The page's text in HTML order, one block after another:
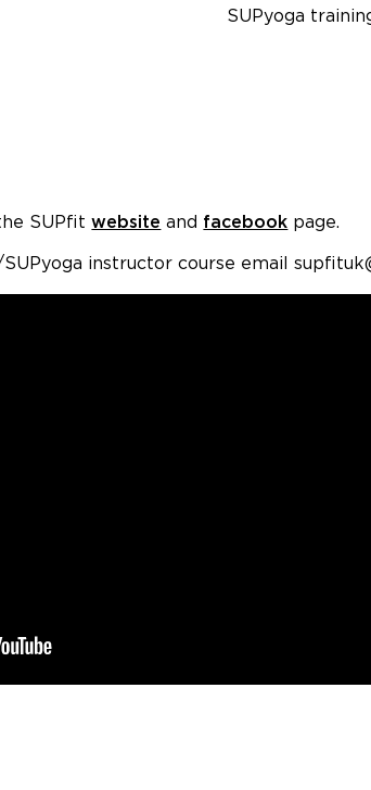
SUPyoga
SUPfitwebsite and facebook page.
instructor course email